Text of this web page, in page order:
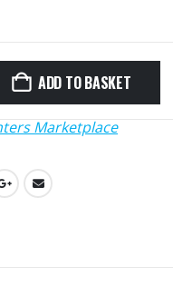
ADD TO BASKET
Marketplace